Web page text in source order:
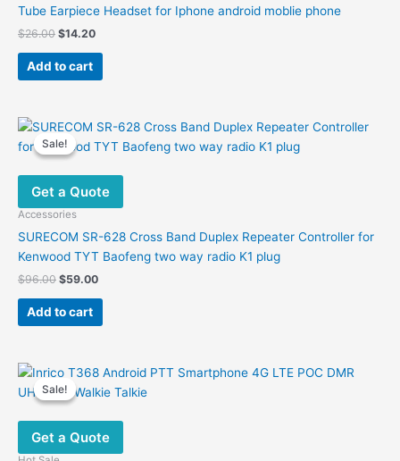
Tube Earpiece Headset for Iphone android moblie phone
$26.00 Original
was:
$26.00.
$14.20Current
$14.20.
Add to cart
Sale!
Sale!
Get a Quote
Accessories
SURECOM SR-628 Cross Band Duplex Repeater Controller for
Kenwood TYT Baofeng two way radio K1 plug
$96.00 Original
was:
$96.00.
$59.00Current
Add to cart
Sale!
Sale!
Get a Quote